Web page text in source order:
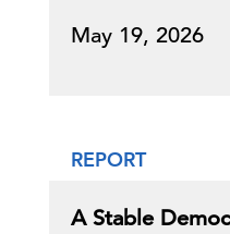
May 19, 2026
REPORT
A Stable